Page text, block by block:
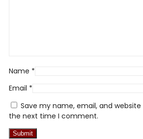
Name *
Email *
Save my name, email, and
the next time I comment.